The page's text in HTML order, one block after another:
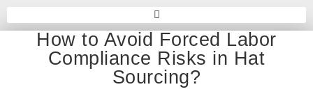
How to Avoid Forced Labor
Compliance Risks in Hat
Sourcing?